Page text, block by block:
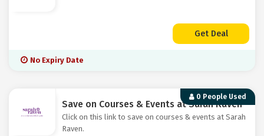
Get Deal
No Expiry Date
0 People Used
Save on Courses & Events at Sarah Raven
Click on this link to save on courses & events at Sarah
Raven.